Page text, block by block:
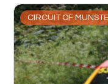
CIRCUIT OF